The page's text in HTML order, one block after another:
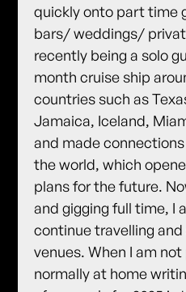
quickly onto part time
bars/ weddings/
recently being a solo
month cruise ship
countries such as
Jamaica, Iceland,
and made
the world, which
plans for the future.
and gigging full time, I
continue travelling
venues. When I am
normally at home